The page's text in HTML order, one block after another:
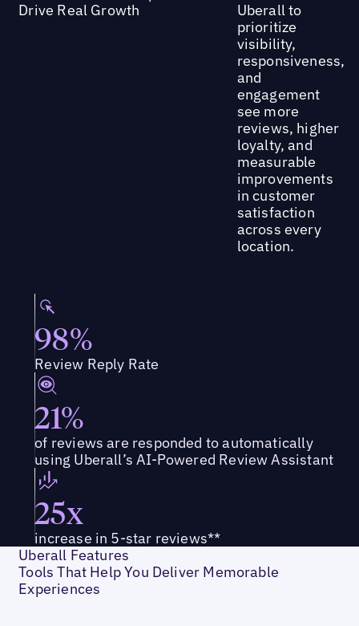
Drive Real Growth
Uberall to
prioritize
visibility,
responsiveness,
and
engagement
see more
reviews, higher
loyalty, and
measurable
improvements
in customer
satisfaction
across every
location.
98%
Review Reply Rate
21%
of reviews are responded to automatically
using Uberall’s AI-Powered Review Assistant
25x
increase in 5-star reviews**
Uberall Features
Tools That Help You Deliver Memorable
Experiences